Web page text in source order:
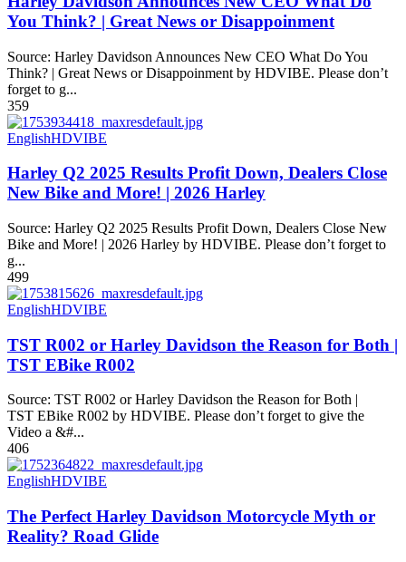
You Think? | Great News or Disappoinment
Source: Harley Davidson Announces New CEO What Do You
Think? | Great News or Disappoinment by HDVIBE. Please don’t
forget to g...
359
EnglishHDVIBE
Harley Q2 2025 Results Profit Down, Dealers Close
New Bike and More! | 2026 Harley
Source: Harley Q2 2025 Results Profit Down, Dealers Close New
Bike and More! | 2026 Harley by HDVIBE. Please don’t forget to
g...
499
EnglishHDVIBE
TST R002 or Harley Davidson the Reason for Both |
TST EBike R002
Source: TST R002 or Harley Davidson the Reason for Both |
TST EBike R002 by HDVIBE. Please don’t forget to give the
Video a &#...
406
EnglishHDVIBE
The Perfect Harley Davidson Motorcycle Myth or
Reality? Road Glide